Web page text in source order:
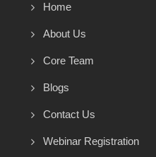
Home
About Us
Core Team
Blogs
Contact Us
Webinar Registration